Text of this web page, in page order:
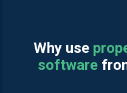
Why use
software